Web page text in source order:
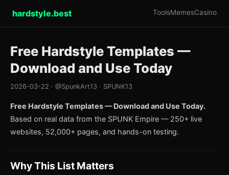
hardstyle.best ToolsMemesCasino
Free Hardstyle Templates —
Download and Use Today
2026-03-22 · @SpunkArt13 · SPUNK13
Free Hardstyle Templates — Download and Use Today.
Based on real data from the SPUNK Empire — 250+ live
websites, 52,000+ pages, and hands-on testing.
Why This List Matters